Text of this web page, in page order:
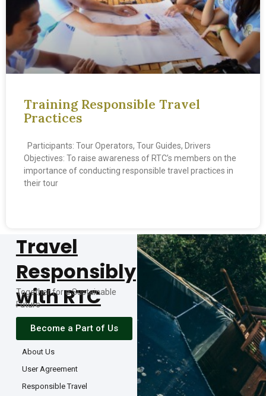
Training Responsible Travel
Practices
Participants: Tour Operators, Tour Guides, Drivers
Objectives: To raise awareness of RTC’s members on the
importance of conducting responsible travel practices in
their tour
Travel
Responsibly
with RTC
Together for a Sustainable
Future
Become a Part of Us
About Us
User Agreement
Responsible Travel